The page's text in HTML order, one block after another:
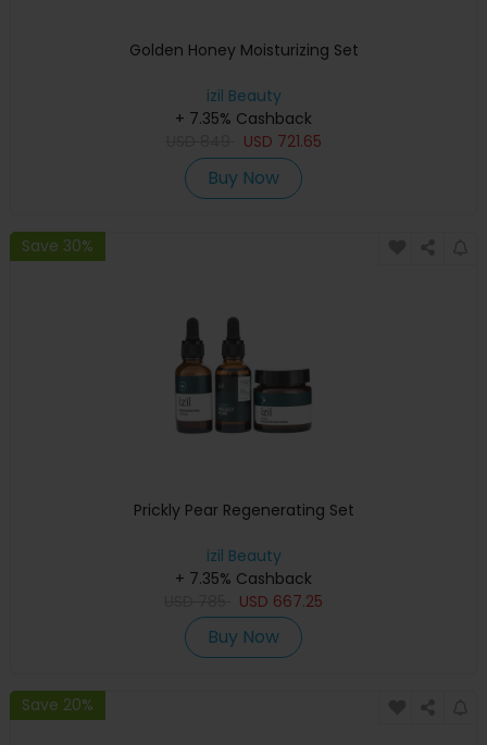
Golden Honey Moisturizing Set
izil Beauty
+ 7.35% Cashback
USD 721.65
Buy Now
Save 30%
Prickly Pear Regenerating Set
izil Beauty
+ 7.35% Cashback
USD 667.25
Buy Now
Save 20%